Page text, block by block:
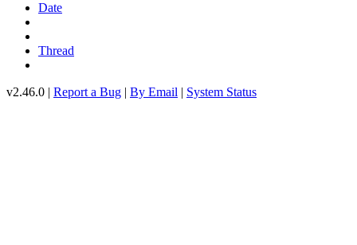
Date
Thread
v2.46.0 | Report a Bug | By Email | System Status